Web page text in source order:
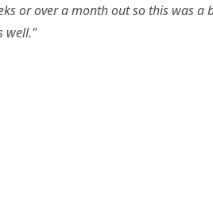
or over a month out so this was a
well."